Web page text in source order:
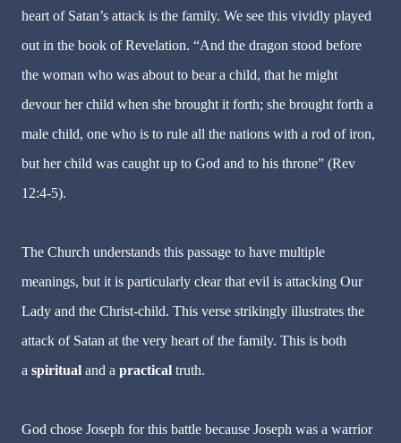
heart of Satan’s attack is the family. We see this vividly played
out in the book of Revelation. “And the dragon stood before
the woman who was about to bear a child, that he might
devour her child when she brought it forth; she brought forth a
male child, one who is to rule all the nations with a rod of iron,
but her child was caught up to God and to his throne” (Rev
12:4-5).
The Church understands this passage to have multiple
meanings, but it is particularly clear that evil is attacking Our
Lady and the Christ-child. This verse strikingly illustrates the
attack of Satan at the very heart of the family. This is both
a spiritual and a practical truth.
God chose Joseph for this battle because Joseph was a warrior